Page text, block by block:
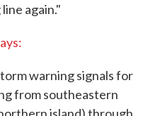
again."
warning signals for
from southeastern
island) through